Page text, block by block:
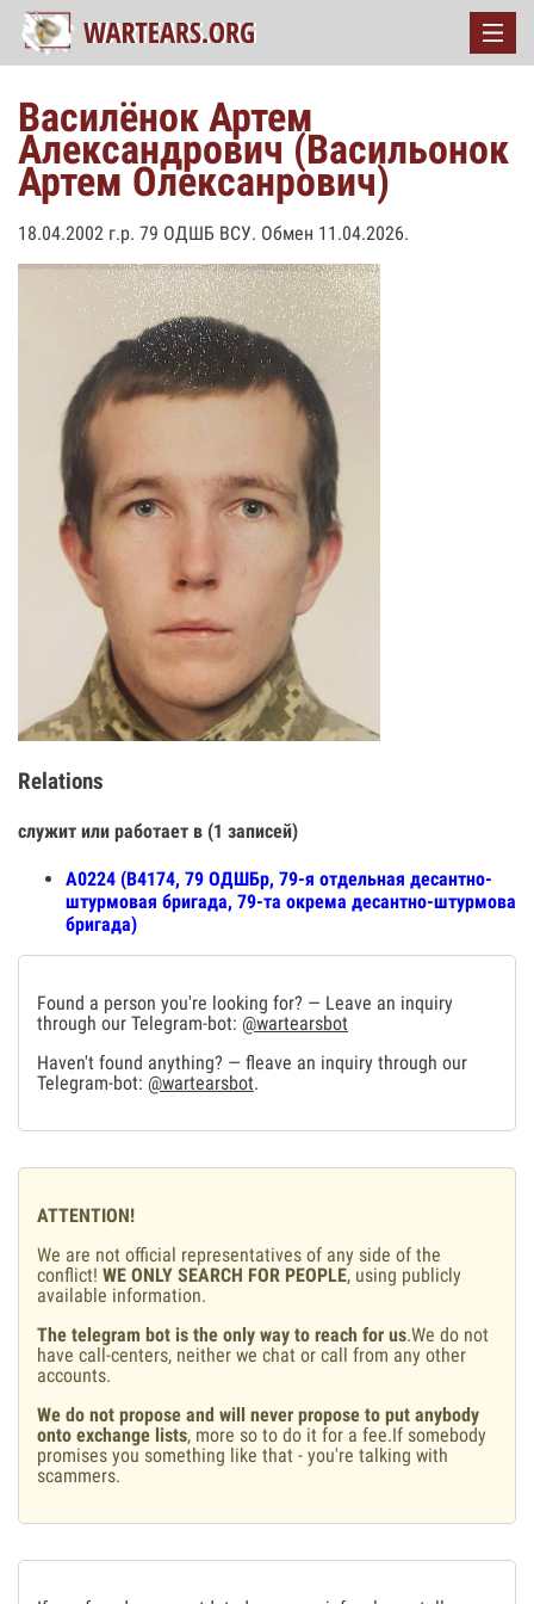
Василёнок Артем
Александрович (Васильонок
Артем Олексанрович)
18.04.2002 г.р. 79 ОДШБ ВСУ. Обмен 11.04.2026.
Relations
служит или работает в (1 записей)
А0224 (В4174, 79 ОДШБр, 79-я отдельная десантно-
штурмовая бригада, 79-та окрема десантно-штурмова
бригада)
Found a person you're looking for? — Leave an inquiry
through our Telegram-bot: @wartearsbot
Haven't found anything? — fleave an inquiry through our
Telegram-bot: @wartearsbot.
ATTENTION!
We are not official representatives of any side of the
conflict! WE ONLY SEARCH FOR PEOPLE, using publicly
available information.
The telegram bot is the only way to reach for us.We do not
have call-centers, neither we chat or call from any other
accounts.
We do not propose and will never propose to put anybody
onto exchange lists, more so to do it for a fee.If somebody
promises you something like that - you're talking with
scammers.